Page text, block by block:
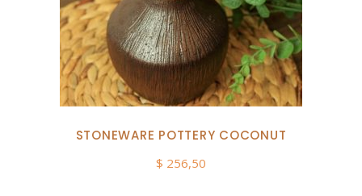
STONEWARE POTTERY COCONUT
$ 256,50